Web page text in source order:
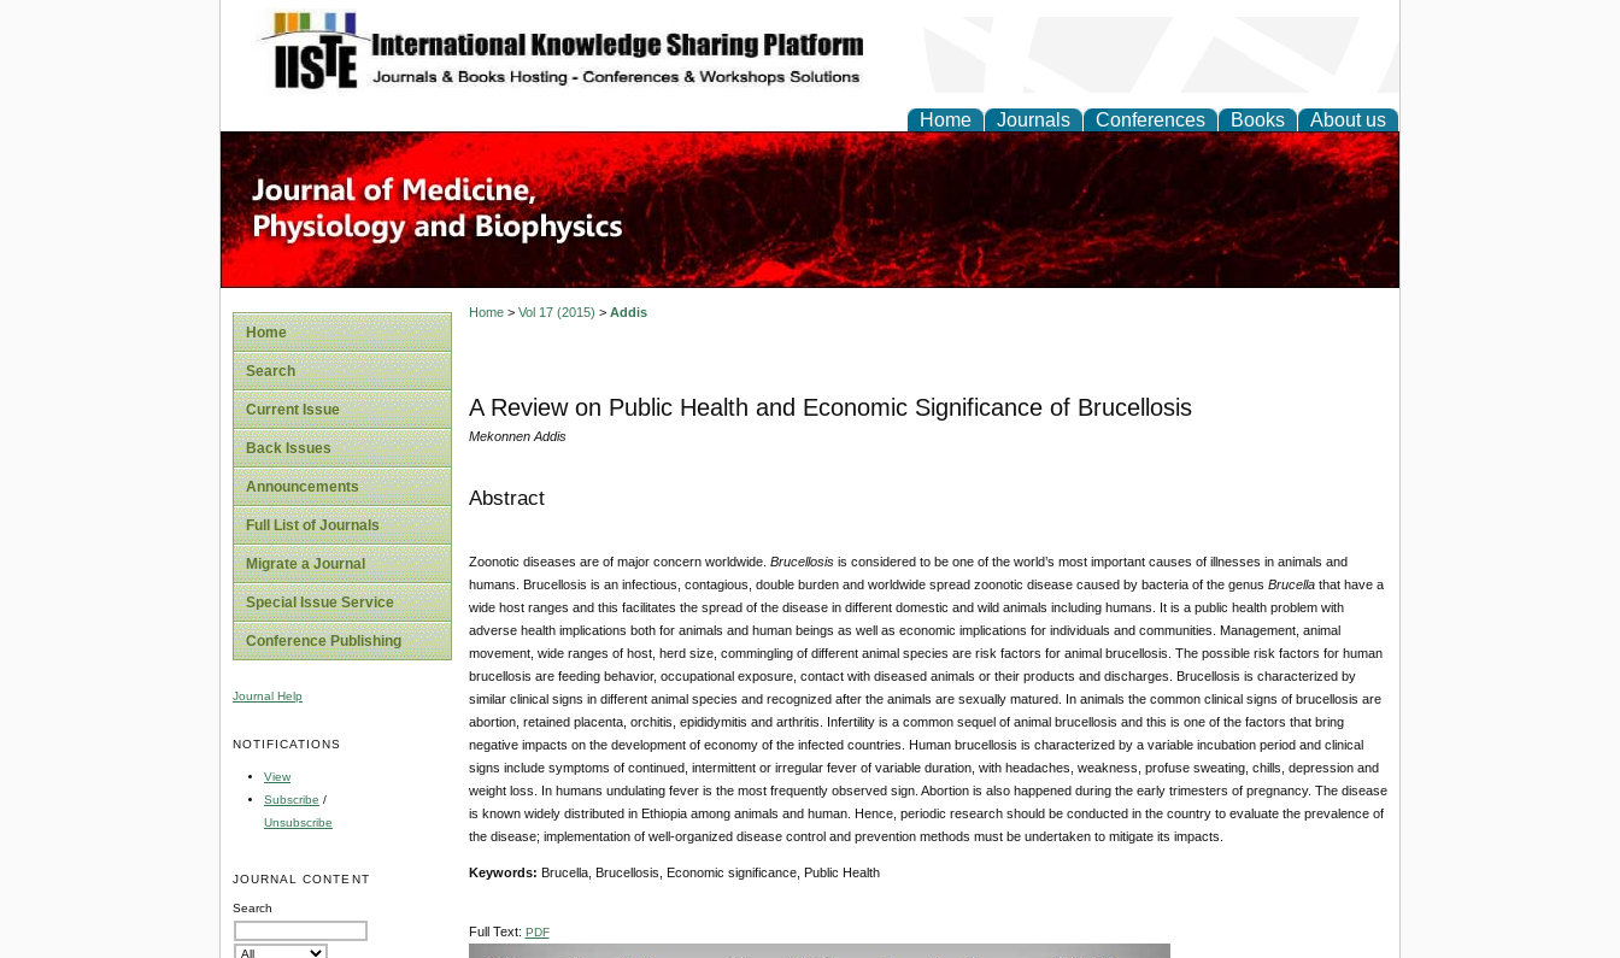
site description
Home Journals Conferences Books About us
Home
Search
Current Issue
Back Issues
Announcements
Full List of Journals
Migrate a Journal
Special Issue Service
Conference Publishing
Journal Help
NOTIFICATIONS
View
Subscribe /
Unsubscribe
JOURNAL CONTENT
Search
Home> Vol 17 (2015) > Addis
A Review on Public Health and Economic Significance of Brucellosis
Mekonnen Addis
Abstract
Zoonotic diseases are of major concern worldwide. Brucellosisis considered to be one of the world’s most important causes of illnesses in animals and
humans. Brucellosis is an infectious, contagious, double burden and worldwide spread zoonotic disease caused by bacteria of the genus Brucellathat have a
wide host ranges and this facilitates the spread of the disease in different domestic and wild animals including humans. It is a public health problem with
adverse health implications both for animals and human beings as well as economic implications for individuals and communities. Management, animal
movement, wide ranges of host, herd size, commingling of different animal species are risk factors for animal brucellosis. The possible risk factors for human
brucellosis are feeding behavior, occupational exposure, contact with diseased animals or their products and discharges. Brucellosis is characterized by
similar clinical signs in different animal species and recognized after the animals are sexually matured. In animals the common clinical signs of brucellosis are
abortion, retained placenta, orchitis, epididymitis and arthritis. Infertility is a common sequel of animal brucellosis and this is one of the factors that bring
negative impacts on the development of economy of the infected countries. Human brucellosis is characterized by a variable incubation period and clinical
signs include symptoms of continued, intermittent or irregular fever of variable duration, with headaches, weakness, profuse sweating, chills, depression and
weight loss. In humans undulating fever is the most frequently observed sign. Abortion is also happened during the early trimesters of pregnancy. The disease
is known widely distributed in Ethiopia among animals and human. Hence, periodic research should be conducted in the country to evaluate the prevalence of
the disease; implementation of well-organized disease control and prevention methods must be undertaken to mitigate its impacts.
Keywords: Brucella, Brucellosis, Economic significance, Public Health
Full Text: PDF